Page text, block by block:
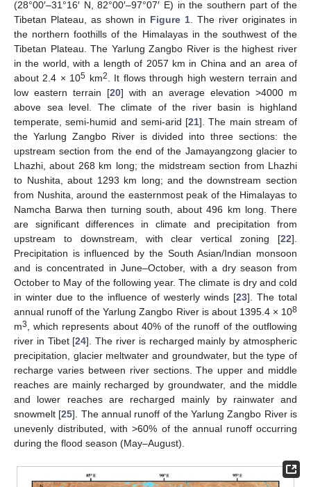
(28°00′–31°16′ N, 82°00′–97°07′ E) in the southern part of the
Tibetan Plateau, as shown in Figure 1 . The river originates in
the northern foothills of the Himalayas in the southwest of the
Tibetan Plateau. The Yarlung Zangbo River is the highest river
in the world, with a length of 2057 km in China and an area of
about 2.4 × 105 km2
. It flows through high western terrain and
low eastern terrain [20] with an average elevation >4000 m
above sea level. The climate of the river basin is highland
temperate, semi-humid and semi-arid [21]. The main stream of
the Yarlung Zangbo River is divided into three sections: the
upstream section from the end of the Jamayangzong glacier to
Lhazhi, about 268 km long; the midstream section from Lhazhi
to Nushita, about 1293 km long; and the downstream section
from Nushita, around the easternmost peak of the Himalayas to
Namcha Barwa then turning south, about 496 km long. There
are significant differences in climate and precipitation from
upstream to downstream, with clear vertical zoning [22].
Precipitation is influenced by the South Asian/Indian monsoon
and is concentrated in June–October, with a dry season from
October to May of the following year. The climate is dry and cold
in winter due to the influence of westerly winds [23]. The total
annual runoff of the Yarlung Zangbo River is about 1395.4 × 108
m3
, which represents about 40% of the runoff of the outflowing
river in Tibet [24]. The river is recharged mainly by atmospheric
precipitation, glacier meltwater and groundwater, but the type of
recharge varies between river sections. The upper and middle
reaches are mainly recharged by groundwater, and the middle
and lower reaches are recharged mainly by rainwater and
snowmelt [25]. The annual runoff of the Yarlung Zangbo River is
unevenly distributed, with >60% of the annual runoff occurring
during the flood season (May–August).